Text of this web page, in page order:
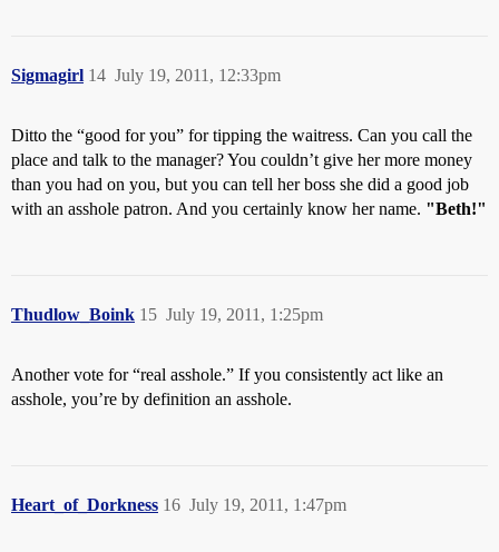
Sigmagirl July 19, 2011, 12:33pm
14
Ditto the “good for you” for tipping the waitress. Can you call the
place and talk to the manager? You couldn’t give her more money
than you had on you, but you can tell her boss she did a good job
with an asshole patron. And you certainly know her name. "Beth!"
Thudlow_Boink July 19, 2011, 1:25pm
15
Another vote for “real asshole.” If you consistently act like an
asshole, you’re by definition an asshole.
Heart_of_Dorkness July 19, 2011, 1:47pm
16